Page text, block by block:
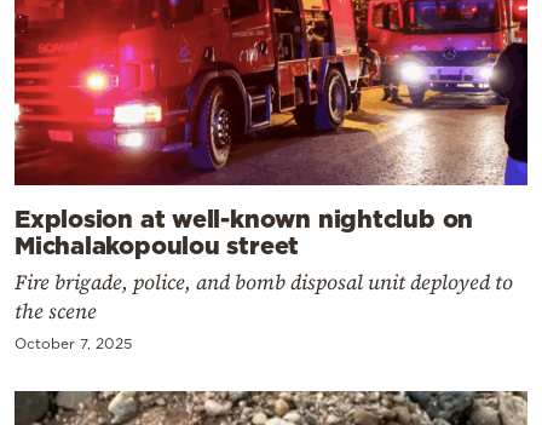
Explosion at well-known nightclub on
Michalakopoulou street
Fire brigade, police, and bomb disposal unit deployed to
the scene
October 7, 2025